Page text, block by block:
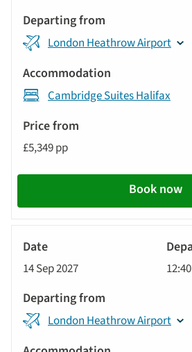
London Heathrow Airport
Cambridge Suites Halifax
£5,349 pp
Book now
14 Sep 2027 12:40
London Heathrow Airport